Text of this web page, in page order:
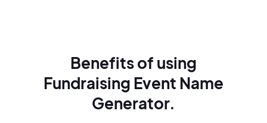
Benefits of using
Fundraising Event Name
Generator.